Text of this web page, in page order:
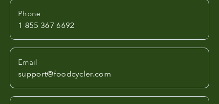
Phone
1 855 367 6692
Email
support@foodcycler.com